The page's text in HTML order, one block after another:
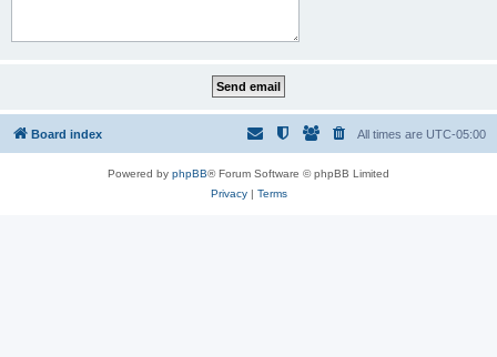
Board index All times are UTC-05:00
Powered by phpBB® Forum Software © phpBB Limited
Privacy| Terms